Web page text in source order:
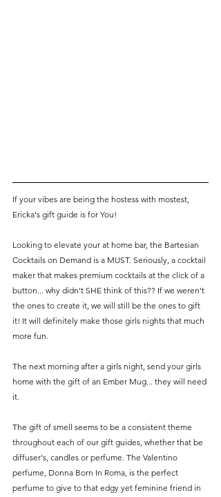
If your vibes are being the hostess with mostest,
Ericka's gift guide is for You!
Looking to elevate your at home bar, the Bartesian
Cocktails on Demand is a MUST. Seriously, a cocktail
maker that makes premium cocktails at the click of a
button... why didn't SHE think of this?? If we weren't
the ones to create it, we will still be the ones to gift
it! It will definitely make those girls nights that much
more fun.
The next morning after a girls night, send your girls
home with the gift of an Ember Mug... they will need
it.
The gift of smell seems to be a consistent theme
throughout each of our gift guides, whether that be
diffuser's, candles or perfume. The Valentino
perfume, Donna Born In Roma, is the perfect
perfume to give to that edgy yet feminine friend in